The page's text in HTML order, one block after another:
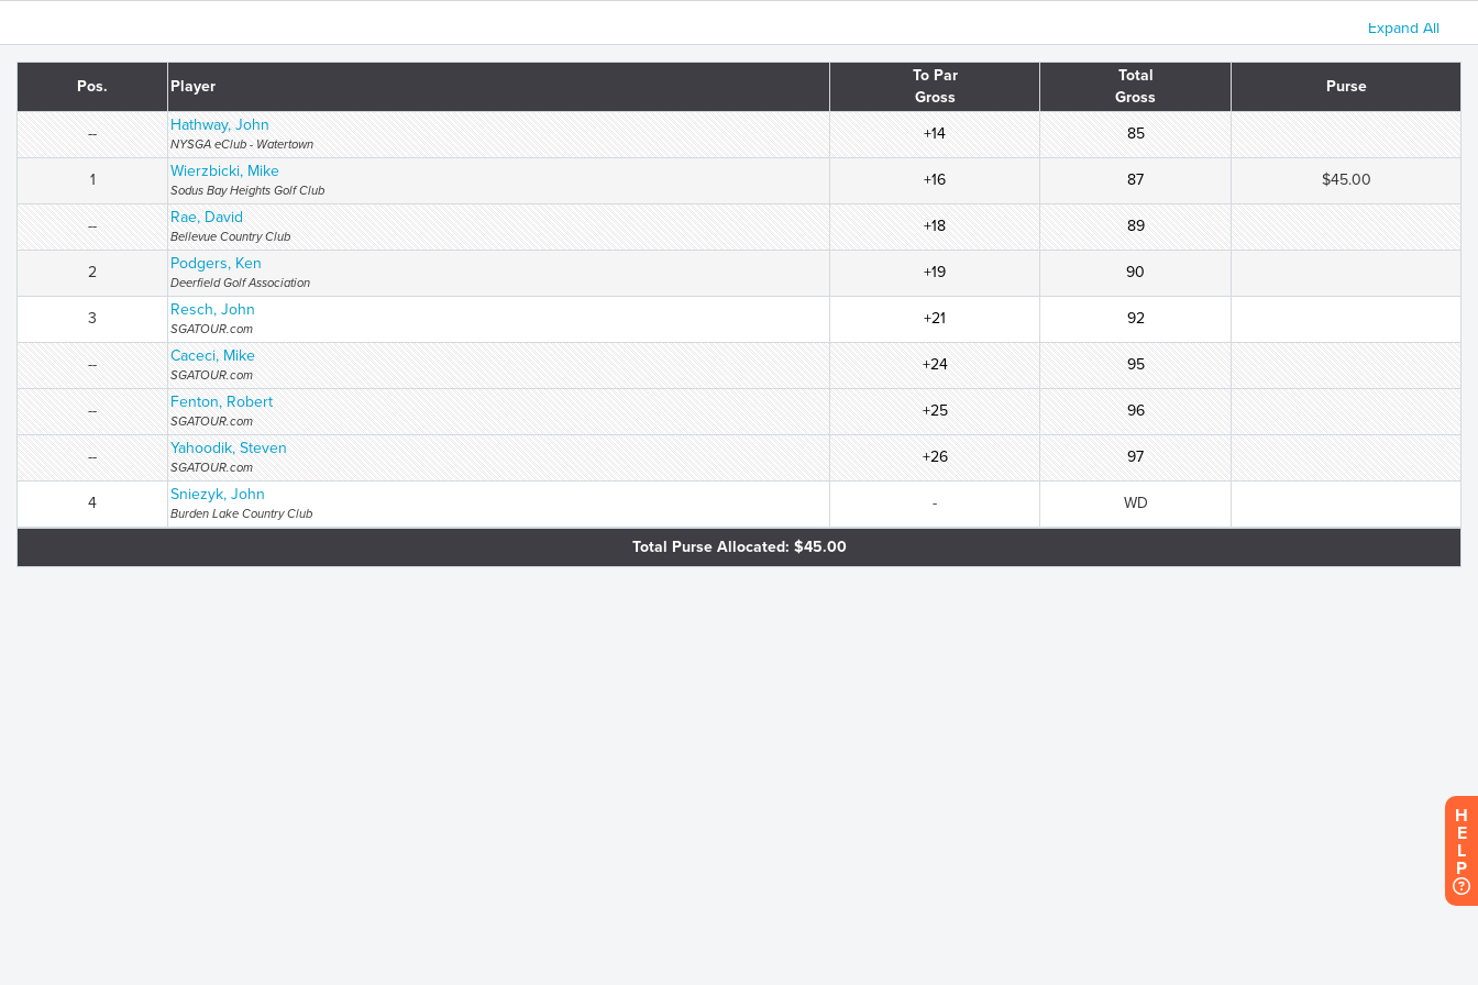
Expand All
Pos. Player
To Par
Gross
Total
Gross
Purse
-- Hathway, John
NYSGA eClub - Watertown
+14 85
1 Wierzbicki, Mike
Sodus Bay Heights Golf Club
+16 87 $45.00
-- Rae, David
Bellevue Country Club
+18 89
2 Podgers, Ken
Deerfield Golf Association
+19 90
3 Resch, John
SGATOUR.com
+21 92
-- Caceci, Mike
SGATOUR.com
+24 95
-- Fenton, Robert
SGATOUR.com
+25 96
-- Yahoodik, Steven
SGATOUR.com
+26 97
4 Sniezyk, John
Burden Lake Country Club
- WD
Total Purse Allocated: $45.00
H
E
L
P